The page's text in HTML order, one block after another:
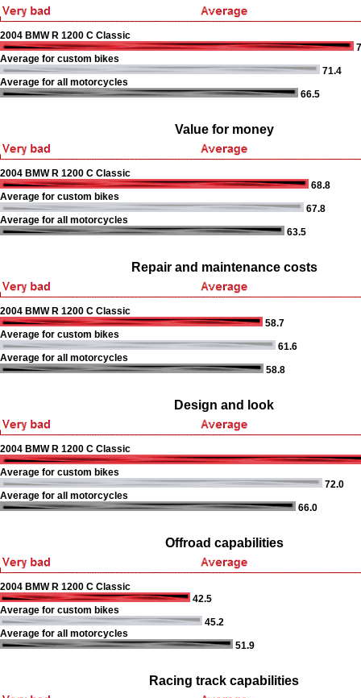
2004 BMW R 1200 C Classic
Average for custom bikes
71.4
Average for all motorcycles
66.5
Value for money
2004 BMW R 1200 C Classic
68.8
Average for custom bikes
67.8
Average for all motorcycles
63.5
Repair and maintenance costs
2004 BMW R 1200 C Classic
58.7
Average for custom bikes
61.6
Average for all motorcycles
58.8
Design and look
2004 BMW R 1200 C Classic
Average for custom bikes
72.0
Average for all motorcycles
66.0
Offroad capabilities
2004 BMW R 1200 C Classic
42.5
Average for custom bikes
45.2
Average for all motorcycles
51.9
Racing track capabilities